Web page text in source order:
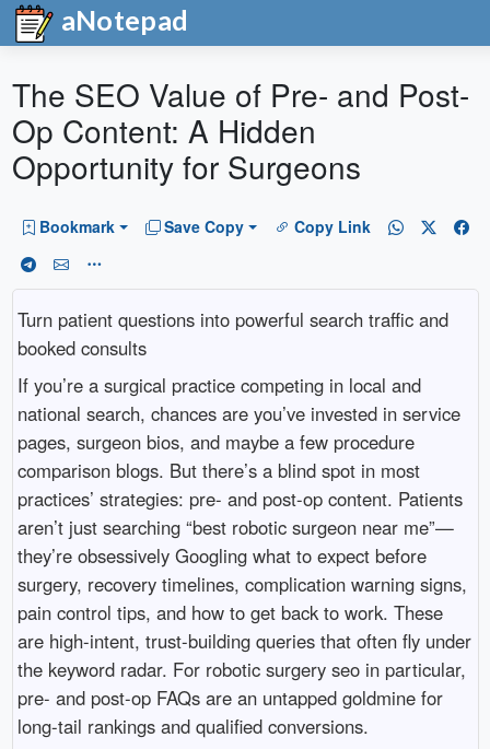
aNotepad
The SEO Value of Pre- and Post-
Op Content: A Hidden
Opportunity for Surgeons
Bookmark Save Copy Copy Link
Turn patient questions into powerful search traffic and
booked consults
If you’re a surgical practice competing in local and
national search, chances are you’ve invested in service
pages, surgeon bios, and maybe a few procedure
comparison blogs. But there’s a blind spot in most
practices’ strategies: pre- and post-op content. Patients
aren’t just searching “best robotic surgeon near me”—
they’re obsessively Googling what to expect before
surgery, recovery timelines, complication warning signs,
pain control tips, and how to get back to work. These
are high-intent, trust-building queries that often fly under
the keyword radar. For robotic surgery seo in particular,
pre- and post-op FAQs are an untapped goldmine for
long-tail rankings and qualified conversions.